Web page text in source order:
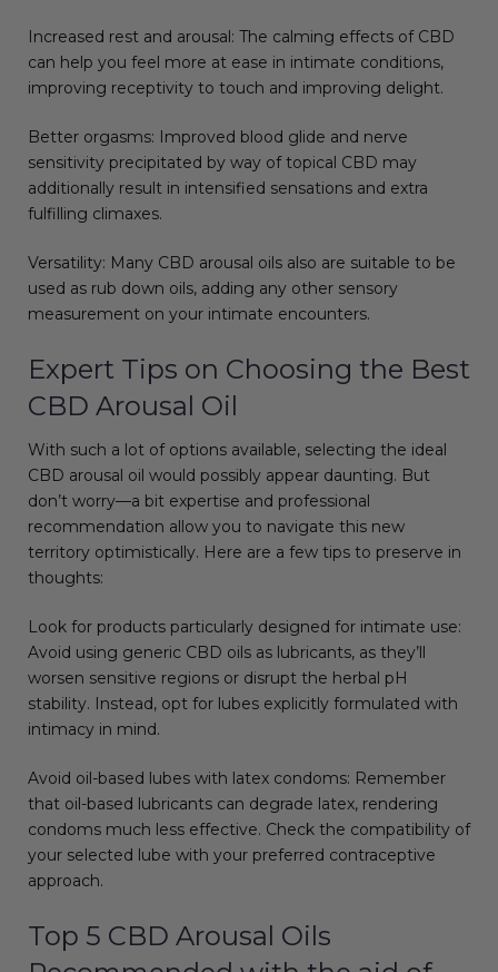
Increased rest and arousal: The calming effects of CBD
can help you feel more at ease in intimate conditions,
improving receptivity to touch and improving delight.
Better orgasms: Improved blood glide and nerve
sensitivity precipitated by way of topical CBD may
additionally result in intensified sensations and extra
fulfilling climaxes.
Versatility: Many CBD arousal oils also are suitable to be
used as rub down oils, adding any other sensory
measurement on your intimate encounters.
Expert Tips on Choosing the Best
CBD Arousal Oil
With such a lot of options available, selecting the ideal
CBD arousal oil would possibly appear daunting. But
don’t worry—a bit expertise and professional
recommendation allow you to navigate this new
territory optimistically. Here are a few tips to preserve in
thoughts:
Look for products particularly designed for intimate use:
Avoid using generic CBD oils as lubricants, as they’ll
worsen sensitive regions or disrupt the herbal pH
stability. Instead, opt for lubes explicitly formulated with
intimacy in mind.
Avoid oil-based lubes with latex condoms: Remember
that oil-based lubricants can degrade latex, rendering
condoms much less effective. Check the compatibility of
your selected lube with your preferred contraceptive
approach.
Top 5 CBD Arousal Oils